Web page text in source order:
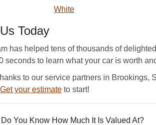
White
Today
has helped tens of thousands of
to learn what your car is worth
to our service partners in Brookings,
Get your estimateto start!
You Know How Much It Is Valued At?